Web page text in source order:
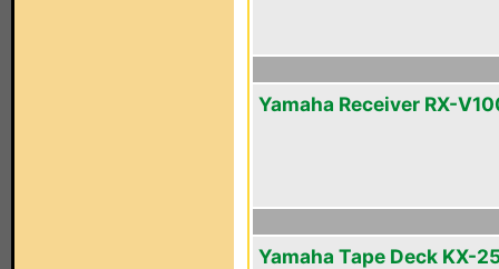
Yamaha Receiver RX-
Yamaha Tape Deck KX-